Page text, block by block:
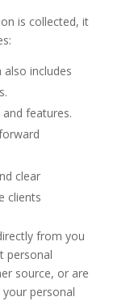
is collected, it
includes
features.
clear
clients
from you
personal
source, or are
personal